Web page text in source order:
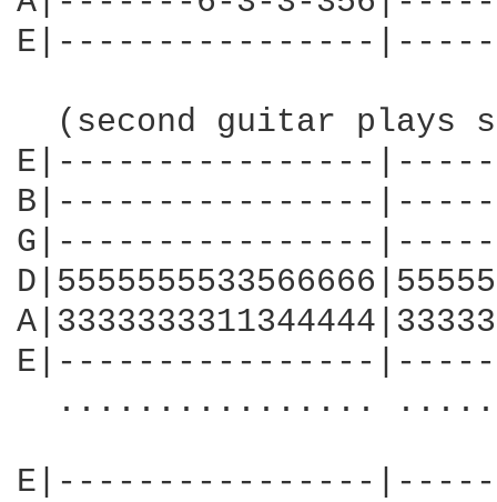
E|----------------
(second guitar plays
E|----------------
B|----------------
G|----------------
E|----------------
................
E|----------------